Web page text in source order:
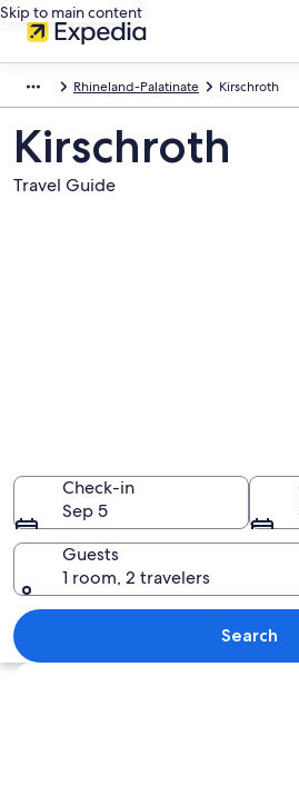
Skip to main content
Rhineland-Palatinate Kirschroth
Kirschroth
Travel Guide
A
Check-in
Sep 5
Guests
1 room, 2 travelers
Search
Explore map